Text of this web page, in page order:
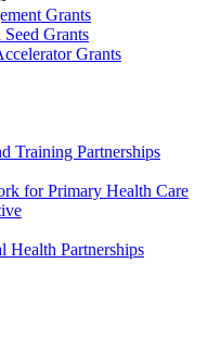
Grants
Grants
Grants
Training Partnerships
for Primary Health Care
Health Partnerships